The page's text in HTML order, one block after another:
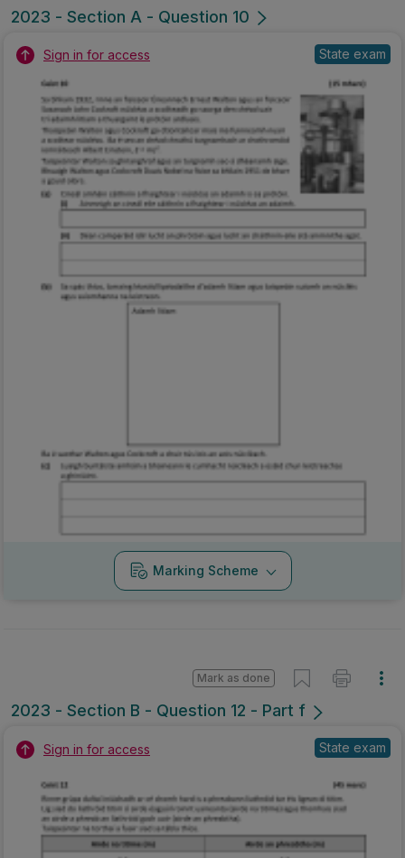
2023 - Section A - Question 10
Sign in for access State exam
Marking Scheme
2023 - Section B - Question 12 - Part f
Mark as done
Sign in for access State exam